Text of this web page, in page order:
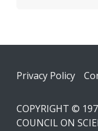
Footer
Privacy Policy
COPYRIGHT ©
COUNCIL ON